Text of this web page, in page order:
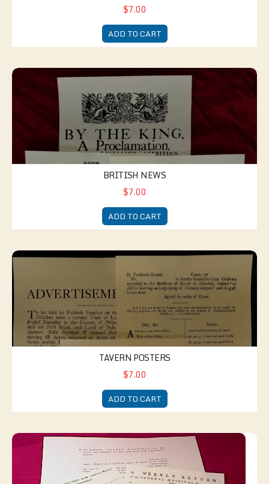
$7.00
ADD TO CART
British News
BRITISH NEWS
$7.00
ADD TO CART
Tavern Posters
TAVERN POSTERS
$7.00
ADD TO CART
American Medical Kit